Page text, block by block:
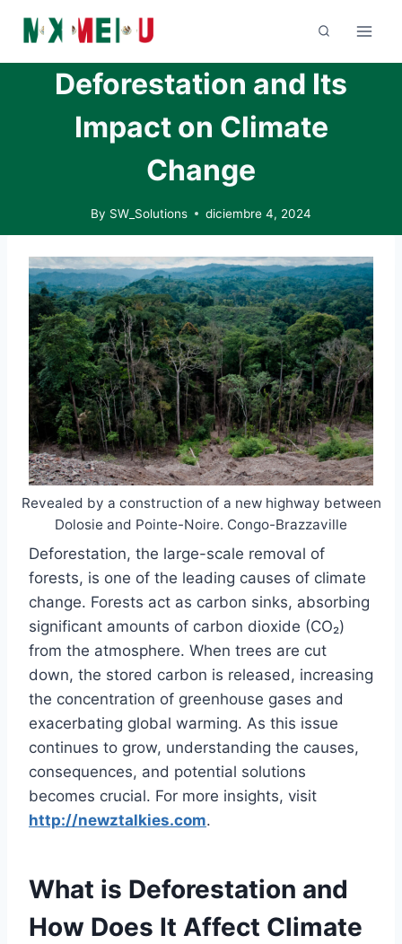
content
Deforestation and Its
Impact on Climate
Change
By SW_Solutions diciembre 4, 2024
Revealed by a construction of a new highway between
Dolosie and Pointe-Noire. Congo-Brazzaville
Deforestation, the large-scale removal of
forests, is one of the leading causes of climate
change. Forests act as carbon sinks, absorbing
significant amounts of carbon dioxide (CO₂)
from the atmosphere. When trees are cut
down, the stored carbon is released, increasing
the concentration of greenhouse gases and
exacerbating global warming. As this issue
continues to grow, understanding the causes,
consequences, and potential solutions
becomes crucial. For more insights, visit
http://newztalkies.com.
What is Deforestation and
How Does It Affect Climate